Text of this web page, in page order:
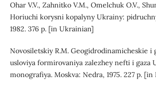
Ohar V.V., Zahnitko V.M., Omelchuk O.V.,
Horiuchi korysni kopalyny Ukrainy:
1982. 376 p. [in Ukrainian]
Novosiletskiy R.M. Geogidrodinamicheskie i
usloviya formirovaniya zalezhey nefti i gaza
monografiya. Moskva: Nedra, 1975. 227 p. [in